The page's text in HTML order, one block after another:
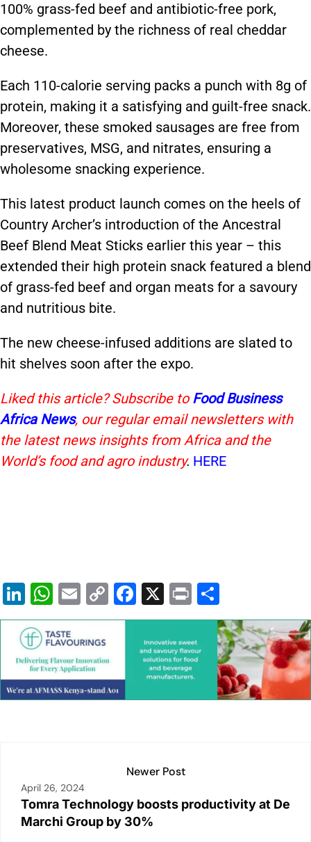
100% grass-fed beef and antibiotic-free pork,
complemented by the richness of real cheddar
cheese.
Each 110-calorie serving packs a punch with 8g of
protein, making it a satisfying and guilt-free snack.
Moreover, these smoked sausages are free from
preservatives, MSG, and nitrates, ensuring a
wholesome snacking experience.
This latest product launch comes on the heels of
Country Archer’s introduction of the Ancestral
Beef Blend Meat Sticks earlier this year – this
extended their high protein snack featured a blend
of grass-fed beef and organ meats for a savoury
and nutritious bite.
The new cheese-infused additions are slated to
hit shelves soon after the expo.
Liked this article? Subscribe to Food Business
Africa News, our regular email newsletters with
the latest news insights from Africa and the
World’s food and agro industry. HERE
Li
n
k
e
dI
n
W
h
at
s
A
p
E
m
ai
l
C
o
y
Li
n
F
a
c
e
b
o
X
Pr
in
t
h
ar
e
Newer Post
April 26, 2024
Tomra Technology boosts productivity at De
Marchi Group by 30%